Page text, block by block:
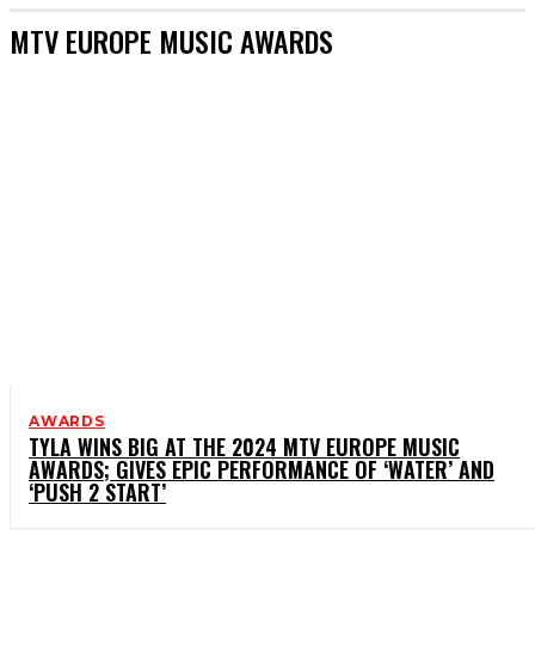
MTV EUROPE MUSIC AWARDS
AWARDS
TYLA WINS BIG AT THE 2024 MTV EUROPE MUSIC
AWARDS; GIVES EPIC PERFORMANCE OF ‘WATER’ AND
‘PUSH 2 START’